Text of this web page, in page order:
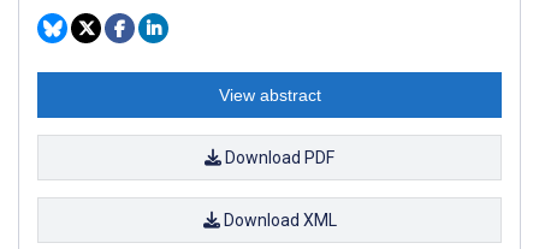
View abstract
Download PDF
Download XML